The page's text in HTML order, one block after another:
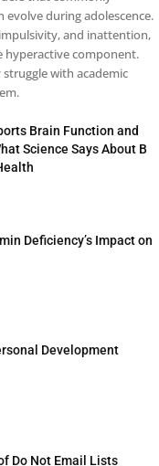
during adolescence.
and inattention,
component.
with academic
Brain Function and
Science Says About B
Deficiency’s Impact on
Development
Do Not Email Lists